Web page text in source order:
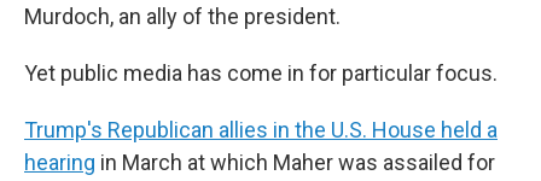
Murdoch, an ally of the president.
Yet public media has come in for particular focus.
Trump's Republican allies in the U.S. House held a
hearing in March at which Maher was assailed for